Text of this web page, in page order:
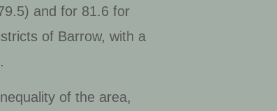
and for 81.6 for
of Barrow, with a
of the area,